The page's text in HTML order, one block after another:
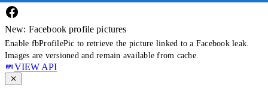
New: Facebook profile pictures
Enable fbProfilePic to retrieve the picture linked to a Facebook leak.
Images are versioned and remain available from cache.
VIEW API